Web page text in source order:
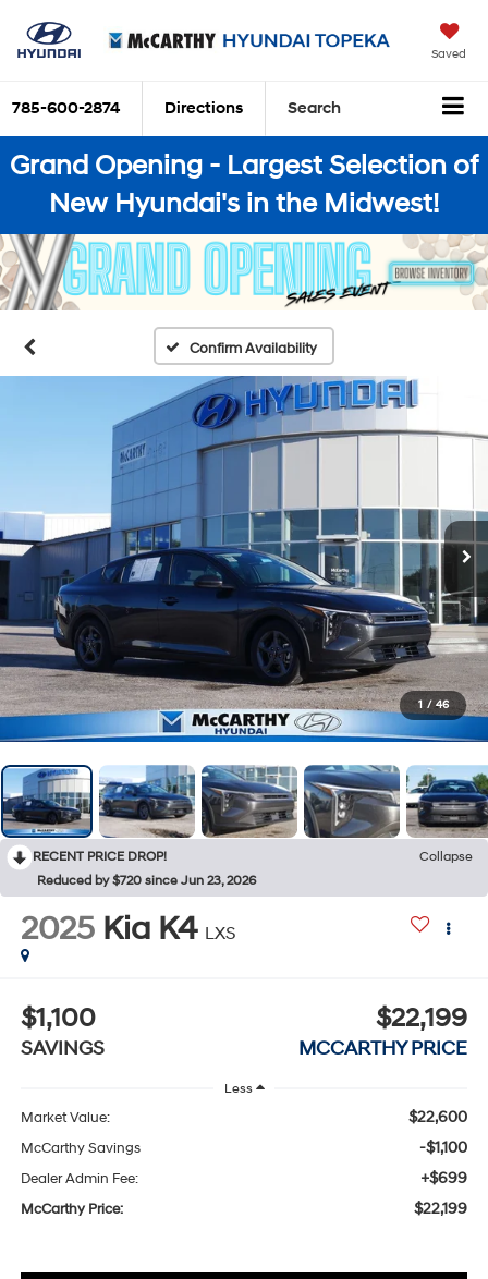
Saved
785-600-2874 Directions Search
Grand Opening - Largest Selection of
New Hyundai's in the Midwest!
Confirm Availability
1 / 46
RECENT PRICE DROP!
Collapse
Reduced by $720 since Jun 23, 2026
2025 Kia K4 LXS
$1,100
SAVINGS
$22,199
MCCARTHY PRICE
Less
Market Value: $22,600
McCarthy Savings -$1,100
Dealer Admin Fee: +$699
McCarthy Price: $22,199